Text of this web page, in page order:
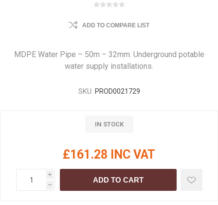
ADD TO COMPARE LIST
MDPE Water Pipe – 50m – 32mm. Underground potable
water supply installations.
SKU: PROD0021729
IN STOCK
£161.28 INC VAT
i
h
ADD TO CART